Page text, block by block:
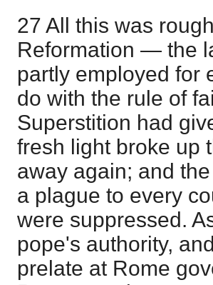
27 All this was
Reformation — the
partly employed for
do with the rule of
Superstition had
fresh light broke up
away again; and
a plague to every
were suppressed.
pope's authority,
prelate at Rome